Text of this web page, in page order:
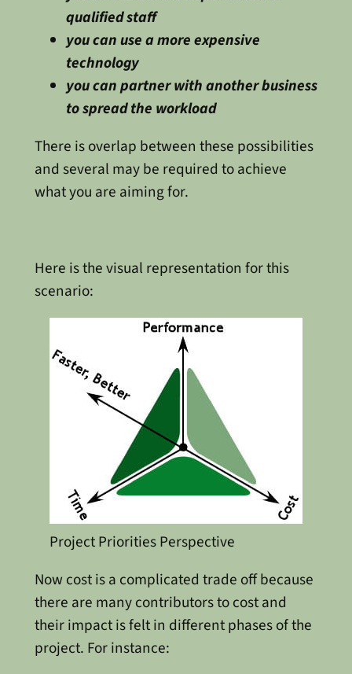
qualified staff
you can use a more expensive
technology
you can partner with another business
to spread the workload
There is overlap between these possibilities
and several may be required to achieve
what you are aiming for.
Here is the visual representation for this
scenario:
Project Priorities Perspective
Now cost is a complicated trade off because
there are many contributors to cost and
their impact is felt in different phases of the
project. For instance: